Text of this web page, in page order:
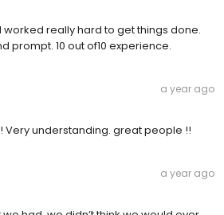
really hard to get things done.
prompt. 10 out of10 experience.
a year ago
understanding. great people !!
a year ago